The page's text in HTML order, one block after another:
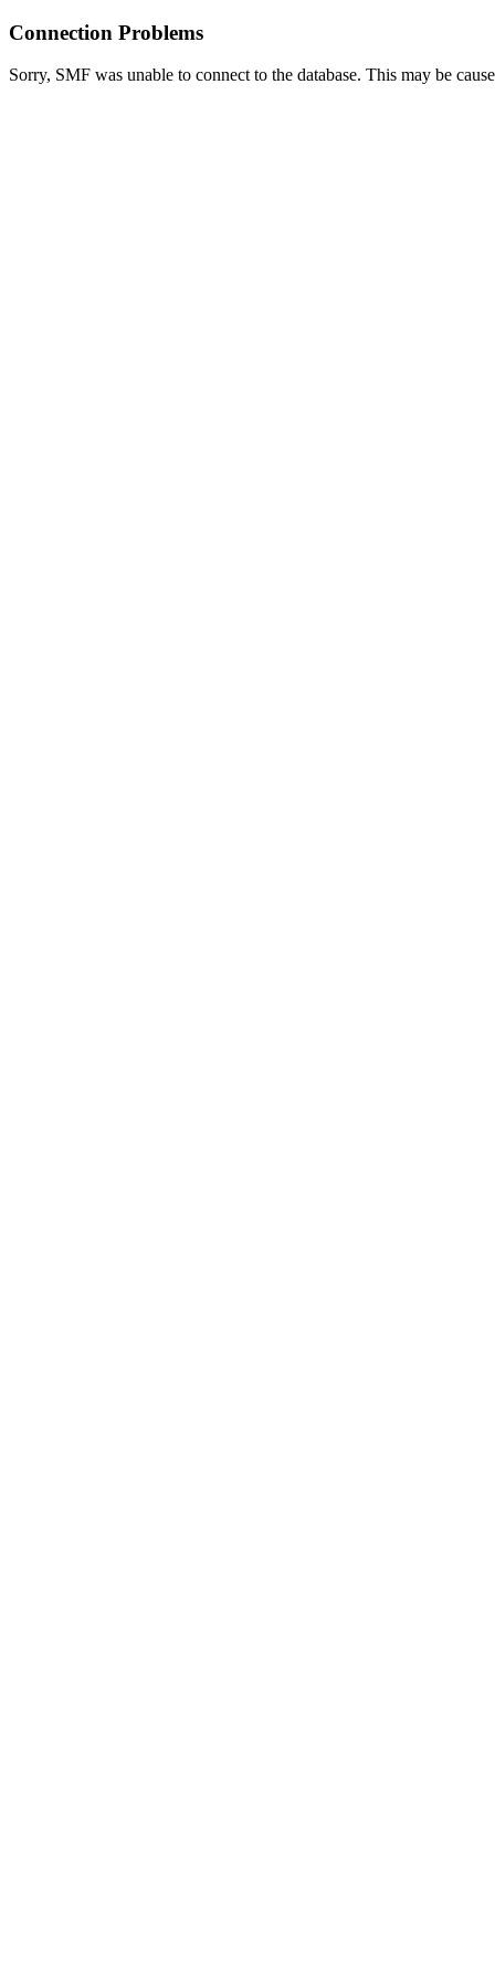
Connection Problems
Sorry, SMF was unable to connect to the database. This may be